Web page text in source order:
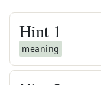
Hint 1
meaning